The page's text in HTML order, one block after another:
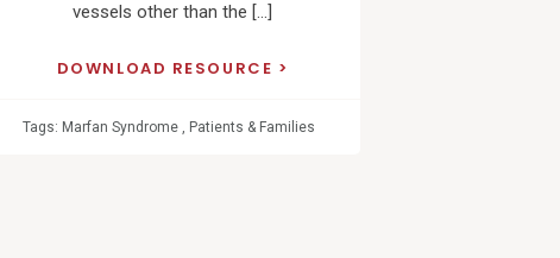
vessels other than the […]
DOWNLOAD RESOURCE
Tags: Marfan Syndrome Patients & Families